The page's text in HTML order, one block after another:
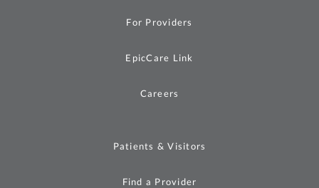
For Providers
EpicCare Link
Careers
Patients & Visitors
Find a Provider